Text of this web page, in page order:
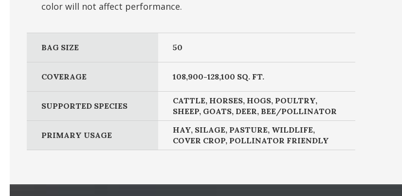
color will not affect performance.
BAG SIZE 50
COVERAGE 108,900-128,100 SQ. FT.
SUPPORTED SPECIES
CATTLE, HORSES, HOGS, POULTRY,
SHEEP, GOATS, DEER, BEE/POLLINATOR
PRIMARY USAGE
HAY, SILAGE, PASTURE, WILDLIFE,
COVER CROP, POLLINATOR FRIENDLY